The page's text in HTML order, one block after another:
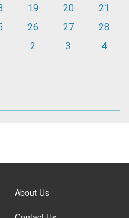
19 20
21
26 27
28
2 3 4
About Us